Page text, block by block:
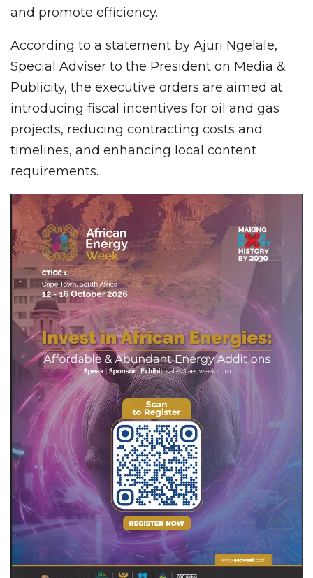
and promote efficiency.
According to a statement by Ajuri Ngelale,
Special Adviser to the President on Media &
Publicity, the executive orders are aimed at
introducing fiscal incentives for oil and gas
projects, reducing contracting costs and
timelines, and enhancing local content
requirements.